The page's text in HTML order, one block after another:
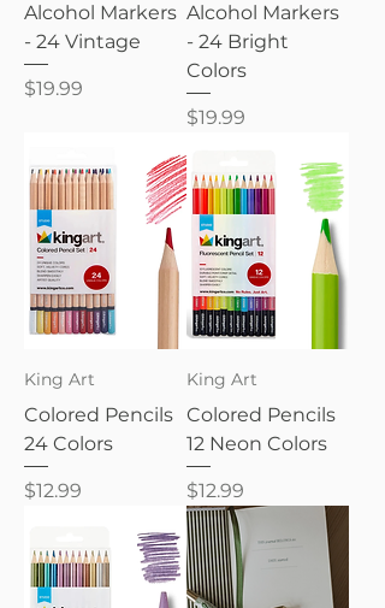
Alcohol Markers
- 24 Vintage
Price
$19.99
Alcohol Markers
- 24 Bright
Colors
Price
$19.99
King Art
Colored Pencils
24 Colors
Price
$12.99
King Art
Colored Pencils
12 Neon Colors
Price
$12.99